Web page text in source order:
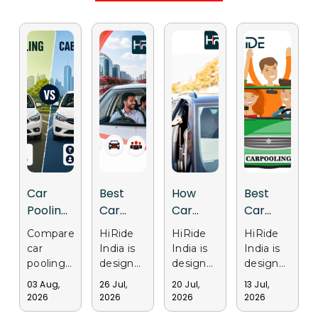
Car
Pooling
vs Cab
Services:
Why
Delhi
Users
Are
Compare
car
pooling
and cab
services
in Delhi.
03 Aug,
2026
Best
Car
Pooling
App in
India for
Daily
Office
Travel
HiRide
India is
designed
to make
daily
office
26 Jul,
2026
How
Car
Pooling
Apps
Support
Sustainable
Transportation
in Delhi
HiRide
India is
designed
to
provide
a
20 Jul,
2026
Best
Car
Pooling
Apps in
Gurgaon
for Safe
and
Affordable
HiRide
India is
designed
to
provide
a trusted
13 Jul,
2026